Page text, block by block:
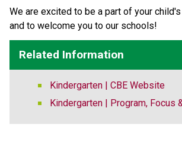
We are excited to be a part of your
and to welcome you to our schools!
Related Information
Kindergarten | CBE Website
Kindergarten | Program, Focus